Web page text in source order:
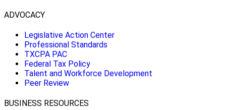
ADVOCACY
Legislative Action Center
Professional Standards
TXCPA PAC
Federal Tax Policy
Talent and Workforce Development
Peer Review
BUSINESS RESOURCES